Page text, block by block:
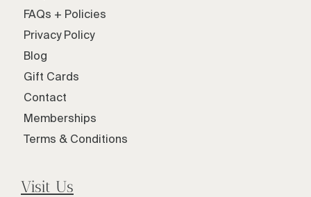
FAQs + Policies
Privacy Policy
Blog
Gift Cards
Contact
Memberships
Terms & Conditions
Visit Us